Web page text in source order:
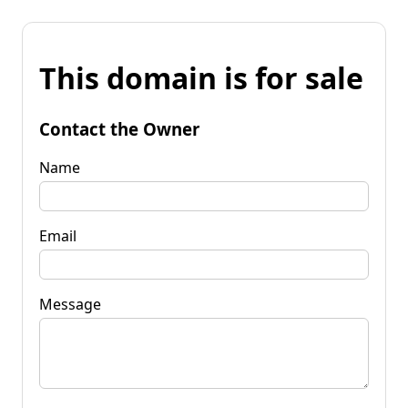
This domain is for sale
Contact the Owner
Name
Email
Message